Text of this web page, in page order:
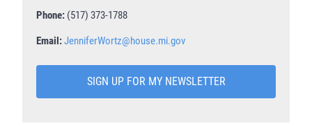
Phone: (517) 373-1788
Email:JenniferWortz@house.mi.gov
SIGN UP FOR MY NEWSLETTER